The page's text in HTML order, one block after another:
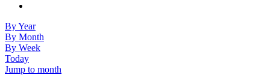
By Year
By Month
By Week
Today
Jump to month